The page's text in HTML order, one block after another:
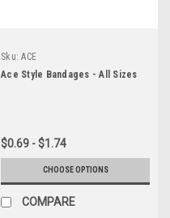
Sku: ACE
Ace Style Bandages - All Sizes
$0.69 - $1.74
CHOOSE OPTIONS
COMPARE